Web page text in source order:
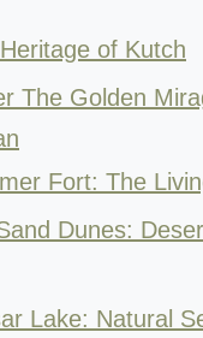
of Kutch
The Golden
Fort: The
Dunes:
Lake: Natural